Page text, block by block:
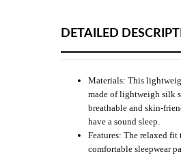
DETAILED
Materials: This
made of lightweigh silk
breathable and skin-
have a sound sleep.
Features: The relaxed fit
comfortable sleepwear